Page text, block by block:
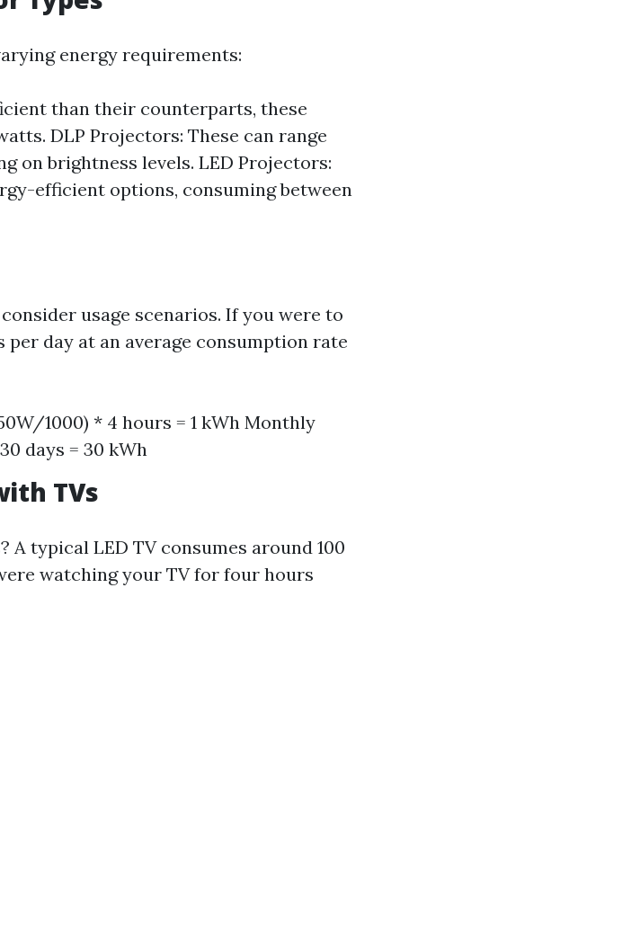
energy requirements:
than their counterparts, these
DLP Projectors: These can range
on brightness levels. LED Projectors:
efficient options, consuming between
usage scenarios. If you were to
day at an average consumption rate
1000) * 4 hours = 1 kWh Monthly
days = 30 kWh
TVs
A typical LED TV consumes around 100
watching your TV for four hours